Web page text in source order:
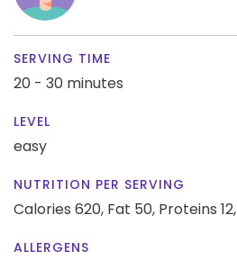
SERVING TIME
20 - 30 minutes
LEVEL
easy
NUTRITION PER SERVING
Calories 620, Fat 50, Proteins 12,
ALLERGENS